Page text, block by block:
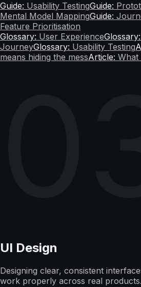
Guide: Usability TestingGuide:
Mental Model MappingGuide:
Feature Prioritisation
Glossary: User ExperienceGlossary:
JourneyGlossary: Usability Testing
means hiding the messArticle: What
UI Design
Designing clear, consistent
work properly across real products.